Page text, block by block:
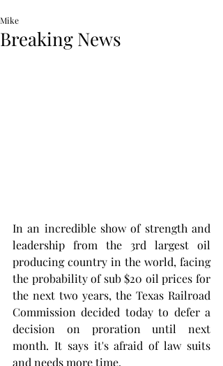
Breaking News
Mike
In an incredible show of strength and
leadership from the 3rd largest oil
producing country in the world, facing
the probability of sub $20 oil prices for
the next two years, the Texas Railroad
Commission decided today to defer a
decision on proration until next
month. It says it's afraid of law suits
and needs more time.